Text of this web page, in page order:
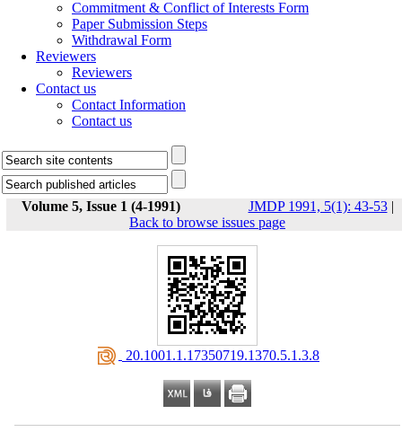
Commitment & Conflict of Interests Form
Paper Submission Steps
Withdrawal Form
Reviewers
Reviewers
Contact us
Contact Information
Contact us
Volume 5, Issue 1 (4-1991) JMDP 1991, 5(1): 43-53|
Back to browse issues page
‎ 20.1001.1.17350719.1370.5.1.3.8